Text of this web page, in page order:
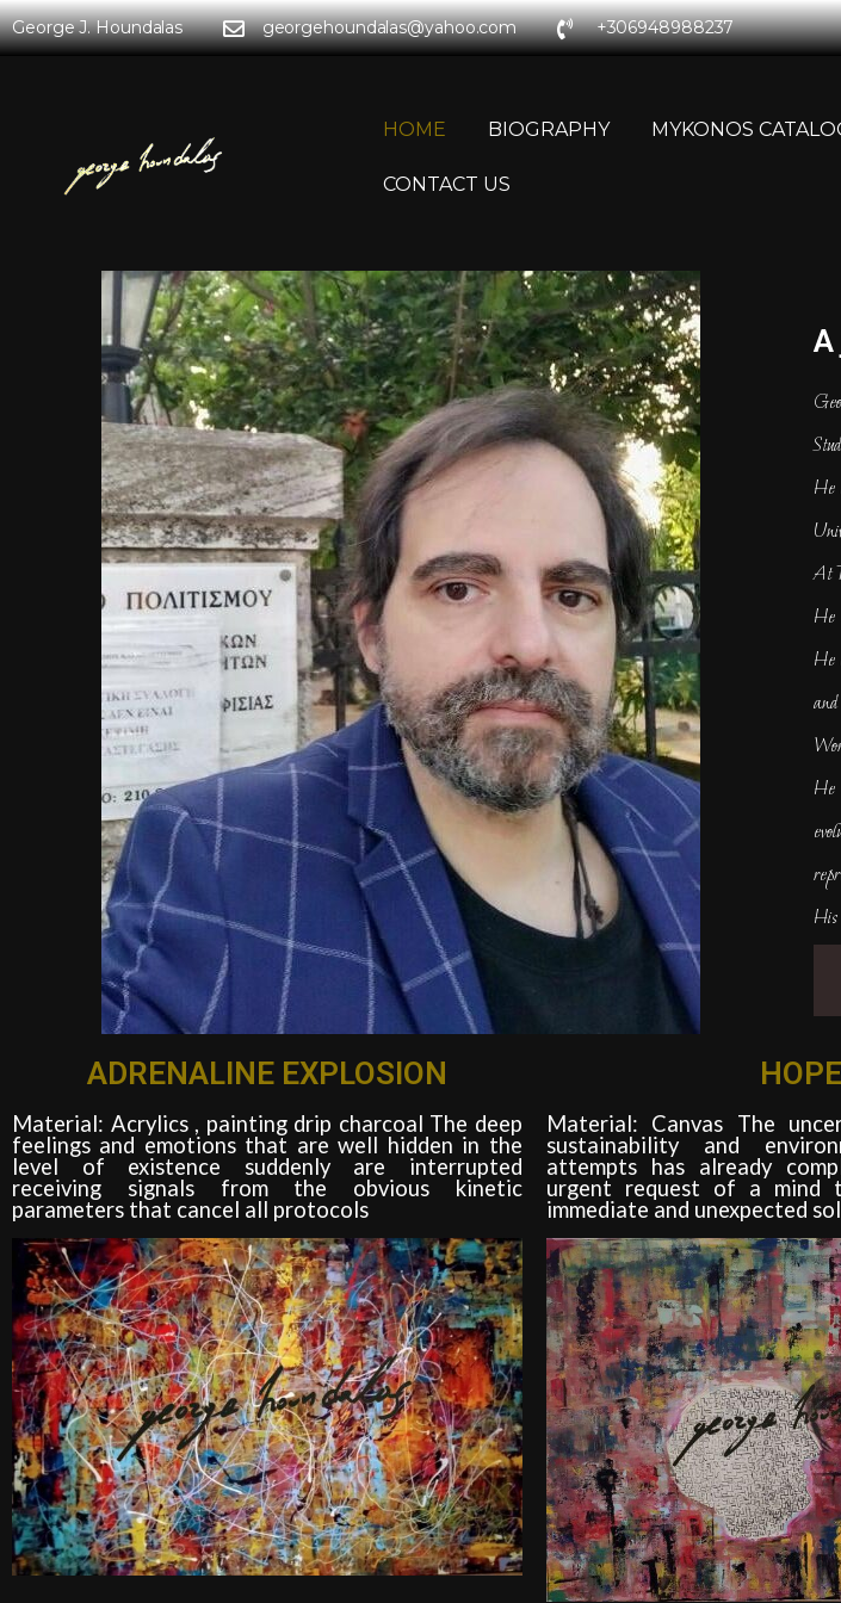
George J. Houndalas georgehoundalas@yahoo.com +306948988237
HOME BIOGRAPHY MYKONOS
CONTACT US
A
He
At
He
He
He
His
ADRENALINE EXPLOSION
Material: Acrylics , painting drip charcoal The deep
feelings and emotions that are well hidden in the
level of existence suddenly are interrupted
receiving signals from the obvious kinetic
parameters that cancel all protocols
HOPE
Material: Canvas The
sustainability and
attempts has already
urgent request of a mind
immediate and unexpected